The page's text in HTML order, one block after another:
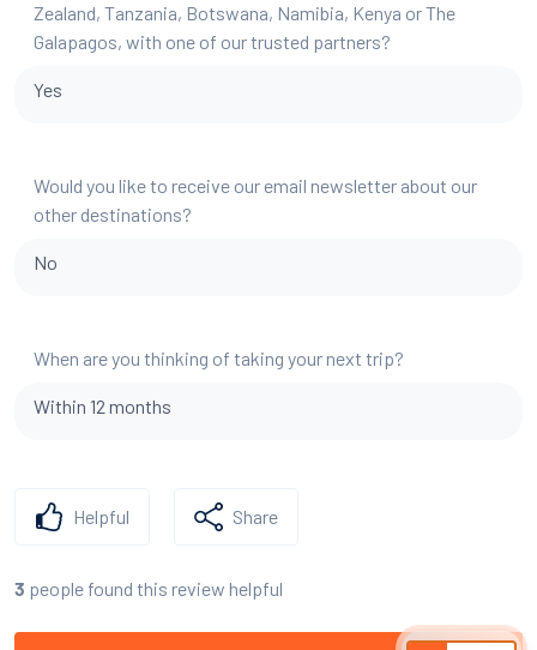
Zealand, Tanzania, Botswana, Namibia, Kenya or The
Galapagos, with one of our trusted partners?
Yes
Would you like to receive our email newsletter about our
other destinations?
No
When are you thinking of taking your next trip?
Within 12 months
Helpful Share
3 people found this review helpful